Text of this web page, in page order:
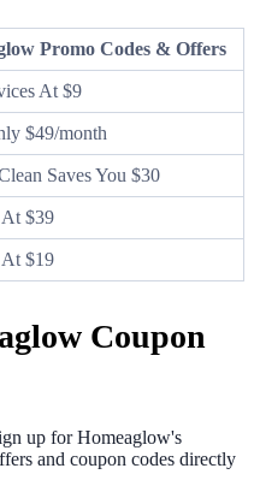
Promo Codes & Offers
At $9
$49/month
Saves You $30
At $39
At $19
Coupon
up for Homeaglow's
and coupon codes directly